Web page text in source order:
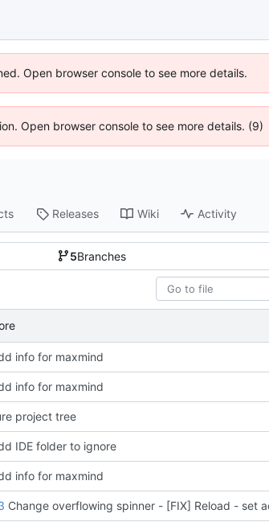
Open browser console to see more details.
Open browser console to see more details. (9)
Releases Wiki Activity
5Branches
info for maxmind
info for maxmind
project tree
IDE folder to ignore
info for maxmind
Change overflowing spinner - [FIX] Reload - set